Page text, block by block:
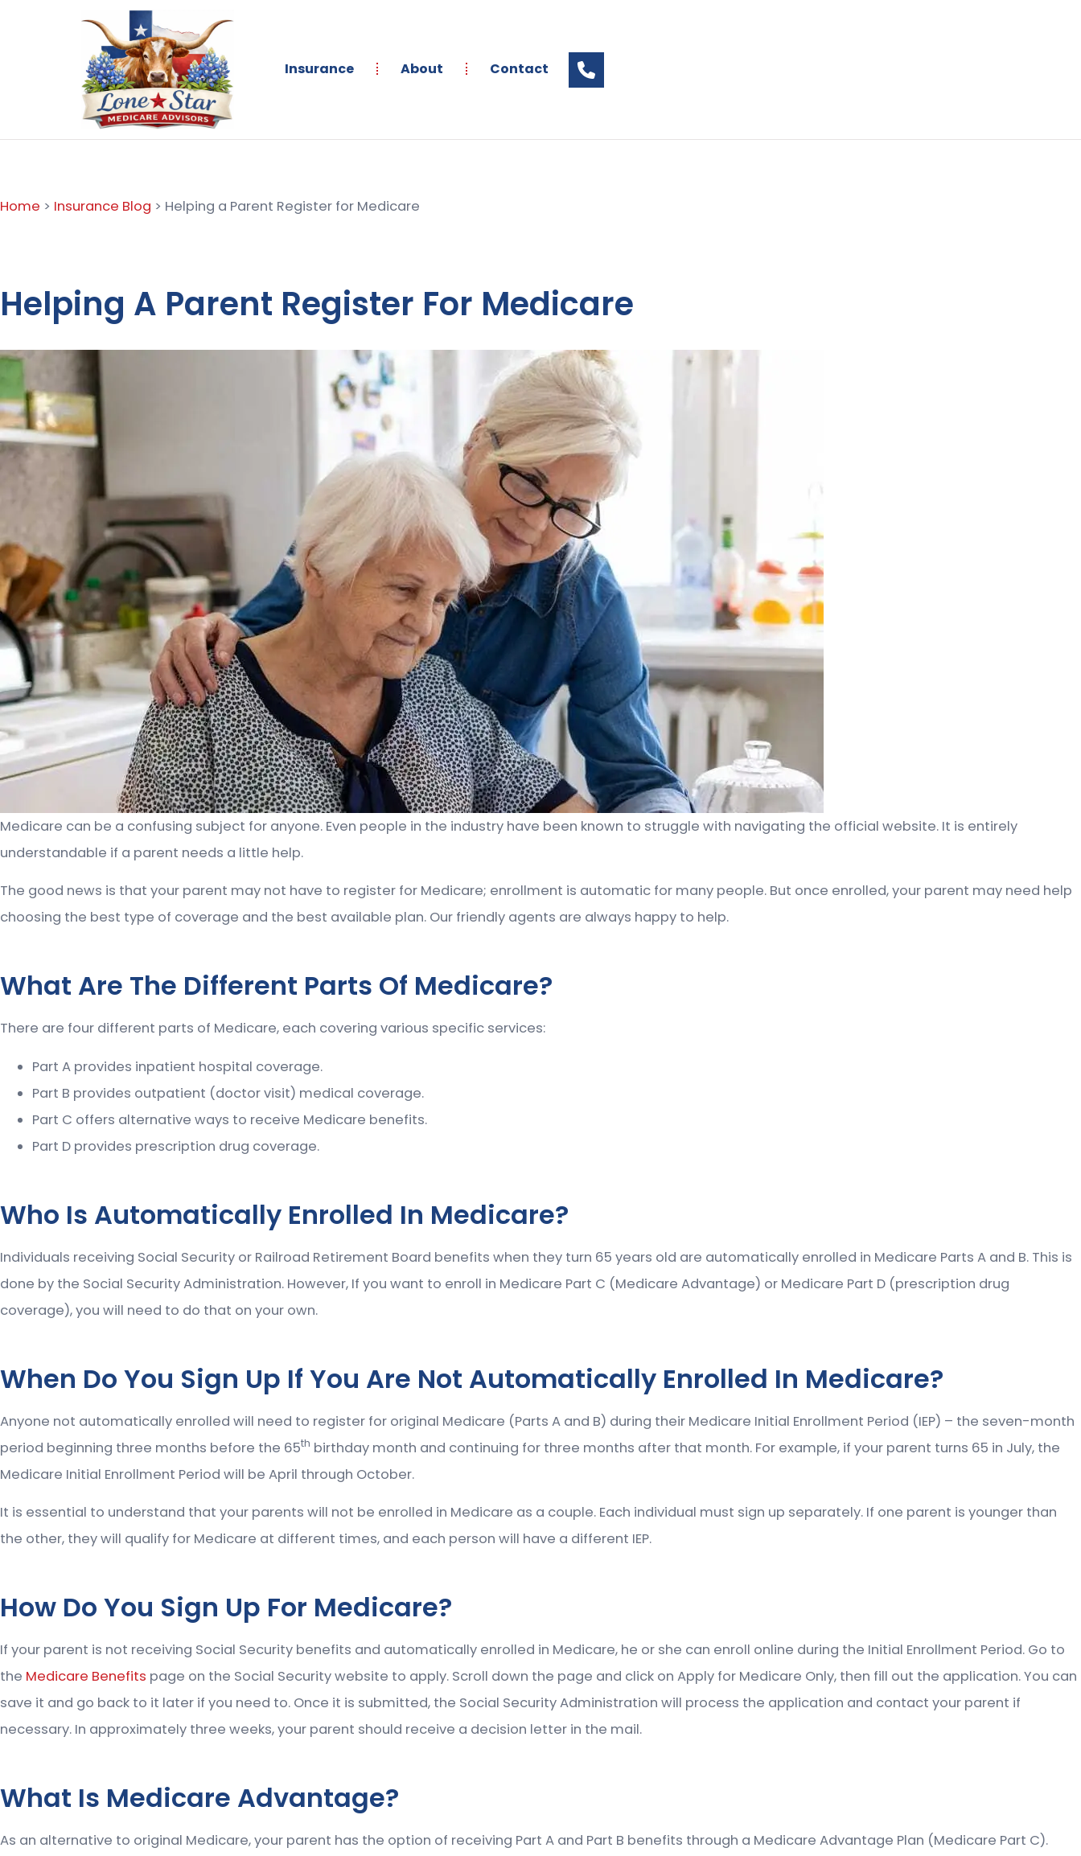
Insurance About Contact
Home > Insurance Blog > Helping a Parent Register for Medicare
Helping A Parent Register For Medicare
Medicare can be a confusing subject for anyone. Even people in the industry have been known to struggle with navigating the official website. It is entirely
understandable if a parent needs a little help.
The good news is that your parent may not have to register for Medicare; enrollment is automatic for many people. But once enrolled, your parent may need help
choosing the best type of coverage and the best available plan. Our friendly agents are always happy to help.
What Are The Different Parts Of Medicare?
There are four different parts of Medicare, each covering various specific services:
Part A provides inpatient hospital coverage.
Part B provides outpatient (doctor visit) medical coverage.
Part C offers alternative ways to receive Medicare benefits.
Part D provides prescription drug coverage.
Who Is Automatically Enrolled In Medicare?
Individuals receiving Social Security or Railroad Retirement Board benefits when they turn 65 years old are automatically enrolled in Medicare Parts A and B. This is
done by the Social Security Administration. However, If you want to enroll in Medicare Part C (Medicare Advantage) or Medicare Part D (prescription drug
coverage), you will need to do that on your own.
When Do You Sign Up If You Are Not Automatically Enrolled In Medicare?
Anyone not automatically enrolled will need to register for original Medicare (Parts A and B) during their Medicare Initial Enrollment Period (IEP) – the seven-month
period beginning three months before the 65th birthday month and continuing for three months after that month. For example, if your parent turns 65 in July, the
Medicare Initial Enrollment Period will be April through October.
It is essential to understand that your parents will not be enrolled in Medicare as a couple. Each individual must sign up separately. If one parent is younger than
the other, they will qualify for Medicare at different times, and each person will have a different IEP.
How Do You Sign Up For Medicare?
If your parent is not receiving Social Security benefits and automatically enrolled in Medicare, he or she can enroll online during the Initial Enrollment Period. Go to
the Medicare Benefits page on the Social Security website to apply. Scroll down the page and click on Apply for Medicare Only, then fill out the application. You can
save it and go back to it later if you need to. Once it is submitted, the Social Security Administration will process the application and contact your parent if
necessary. In approximately three weeks, your parent should receive a decision letter in the mail.
What Is Medicare Advantage?
As an alternative to original Medicare, your parent has the option of receiving Part A and Part B benefits through a Medicare Advantage Plan (Medicare Part C).